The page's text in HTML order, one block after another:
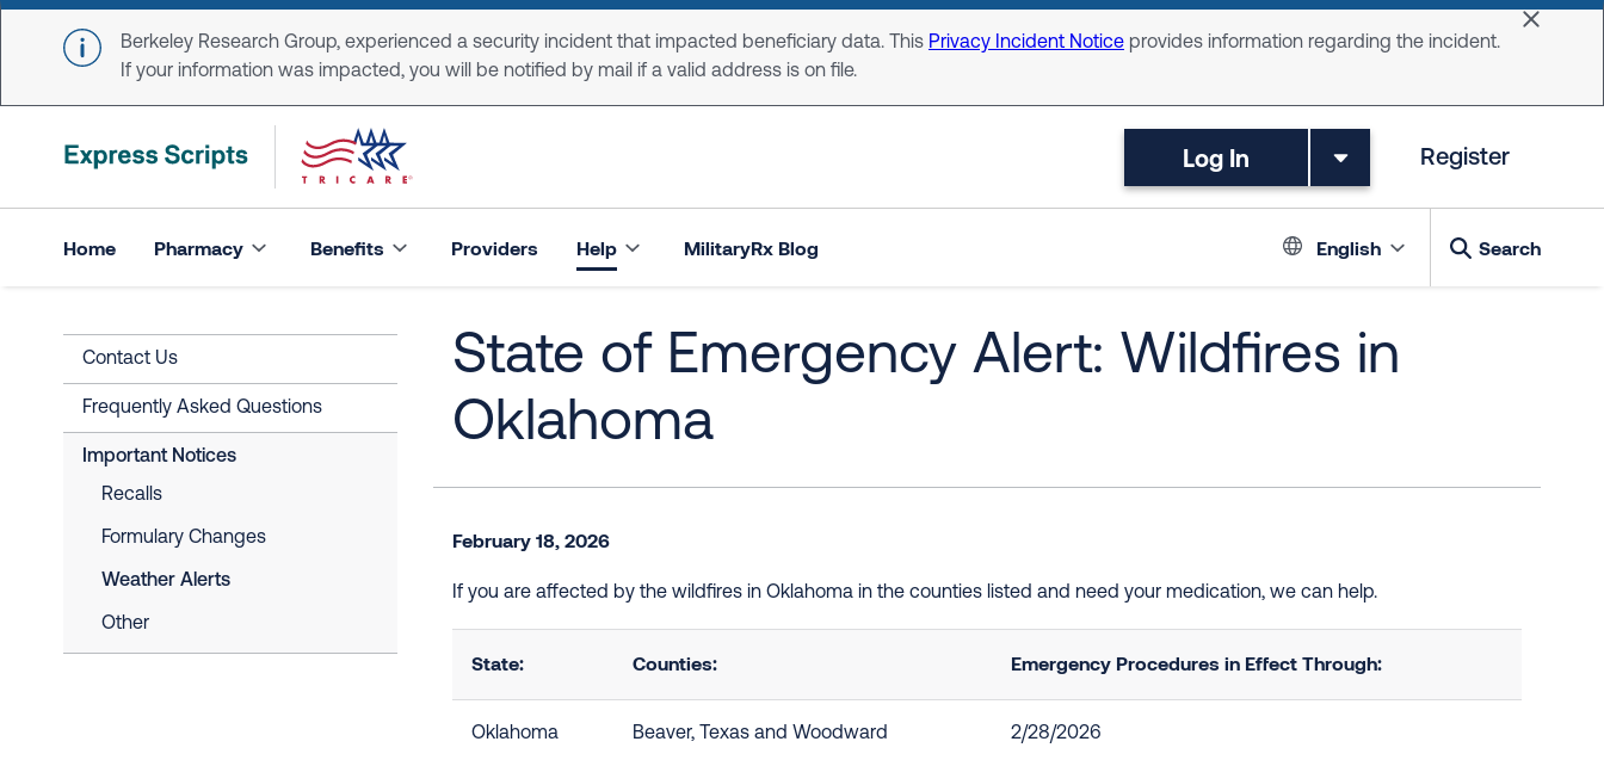
Skip to main content
Berkeley Research Group, experienced a security incident that impacted beneficiary data. This Privacy Incident Notice provides information regarding the incident.
If your information was impacted, you will be notified by mail if a valid address is on file.
Dismiss
Log In Register
Home Pharmacy Benefits Providers Help MilitaryRx Blog Language
English Search
Contact Us
Frequently Asked Questions
Important Notices
Recalls
Formulary Changes
Weather Alerts
Other
State of Emergency Alert: Wildfires in
Oklahoma
February 18, 2026
If you are affected by the wildfires in Oklahoma in the counties listed and need your medication, we can help.
State: Counties: Emergency Procedures in Effect Through:
Oklahoma Beaver, Texas and Woodward 2/28/2026